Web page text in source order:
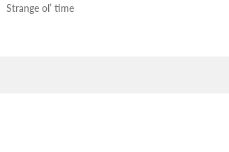
Strange ol’ time